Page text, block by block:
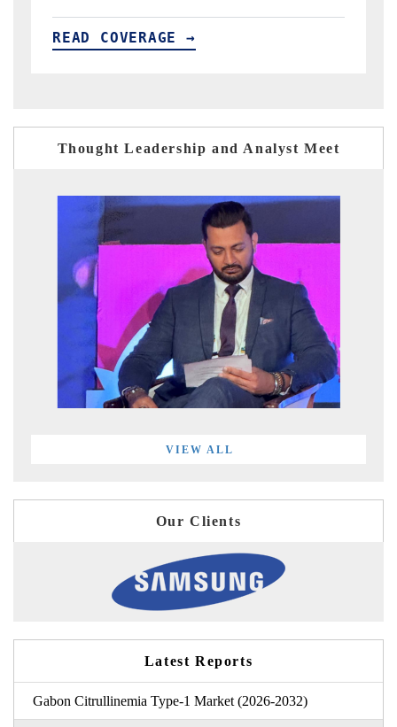
READ COVERAGE →
Thought Leadership and Analyst Meet
VIEW ALL
Our Clients
Latest Reports
Gabon Citrullinemia Type-1 Market (2026-2032)